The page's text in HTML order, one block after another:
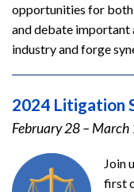
opportunities for both
and debate important
industry and forge
2024 Litigation
February 28 –
Join
first